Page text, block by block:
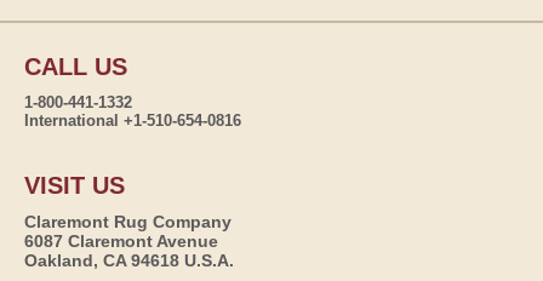
CALL US
1-800-441-1332
International +1-510-654-0816
VISIT US
Claremont Rug Company
6087 Claremont Avenue
Oakland, CA 94618 U.S.A.